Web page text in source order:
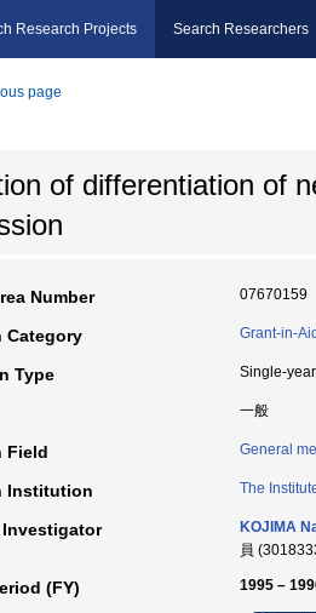
Research Projects Search Researchers
page
of differentiation of
Number 07670159
Category Grant-in-
Type Single-
一般
Field General
Institution The
KOJIMA
員
(FY) 1995 –